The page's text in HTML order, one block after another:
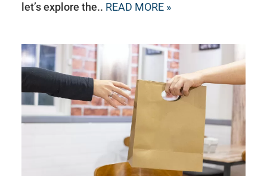
let’s explore the.. READ MORE »